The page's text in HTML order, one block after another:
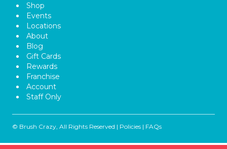
Shop
Events
Locations
About
Blog
Gift Cards
Rewards
Franchise
Account
Staff Only
© Brush Crazy, All Rights Reserved | Policies | FAQs